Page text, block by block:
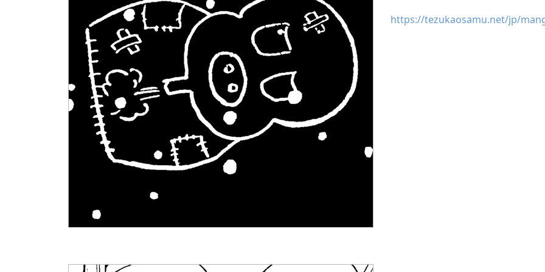
https://tezukaosamu.net/jp/